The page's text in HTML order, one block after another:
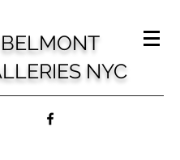
BELMONT
NYC